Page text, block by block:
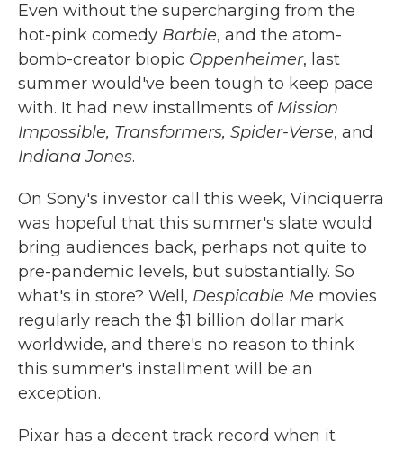
Even without the supercharging from the
hot-pink comedy Barbie, and the atom-
bomb-creator biopic Oppenheimer, last
summer would've been tough to keep pace
with. It had new installments of Mission
Impossible, Transformers, Spider-Verse, and
Indiana Jones.
On Sony's investor call this week, Vinciquerra
was hopeful that this summer's slate would
bring audiences back, perhaps not quite to
pre-pandemic levels, but substantially. So
what's in store? Well, Despicable Me movies
regularly reach the $1 billion dollar mark
worldwide, and there's no reason to think
this summer's installment will be an
exception.
Pixar has a decent track record when it